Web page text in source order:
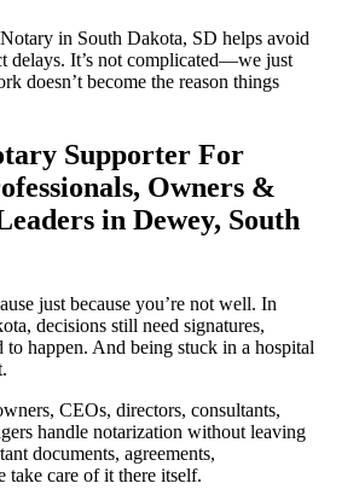
in South Dakota, SD helps avoid
delays. It’s not complicated—we just
doesn’t become the reason things
Supporter For
Owners &
in Dewey, South
just because you’re not well. In
decisions still need signatures,
to happen. And being stuck in a hospital
CEOs, directors, consultants,
handle notarization without leaving
documents, agreements,
care of it there itself.